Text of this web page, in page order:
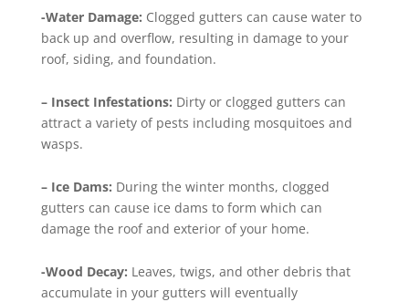
-Water Damage: Clogged gutters can cause water to
back up and overflow, resulting in damage to your
roof, siding, and foundation.
– Insect Infestations: Dirty or clogged gutters can
attract a variety of pests including mosquitoes and
wasps.
– Ice Dams: During the winter months, clogged
gutters can cause ice dams to form which can
damage the roof and exterior of your home.
-Wood Decay: Leaves, twigs, and other debris that
accumulate in your gutters will eventually